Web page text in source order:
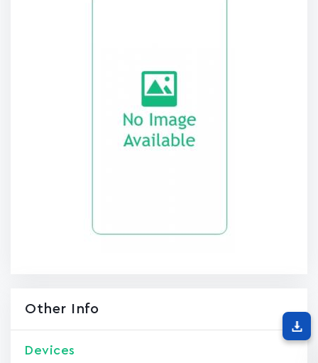
Other Info
Devices